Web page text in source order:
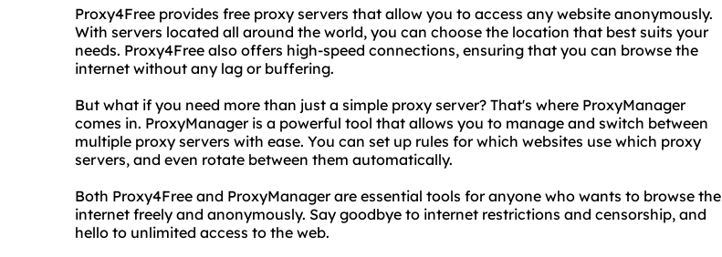
Proxy4Free provides free proxy servers that allow you to access any website anonymously.
With servers located all around the world, you can choose the location that best suits your
needs. Proxy4Free also offers high-speed connections, ensuring that you can browse the
internet without any lag or buffering.
But what if you need more than just a simple proxy server? That's where ProxyManager
comes in. ProxyManager is a powerful tool that allows you to manage and switch between
multiple proxy servers with ease. You can set up rules for which websites use which proxy
servers, and even rotate between them automatically.
Both Proxy4Free and ProxyManager are essential tools for anyone who wants to browse the
internet freely and anonymously. Say goodbye to internet restrictions and censorship, and
hello to unlimited access to the web.